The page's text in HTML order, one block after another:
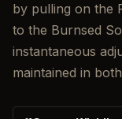
by pulling on the
to the Burnsed
instantaneous
maintained in